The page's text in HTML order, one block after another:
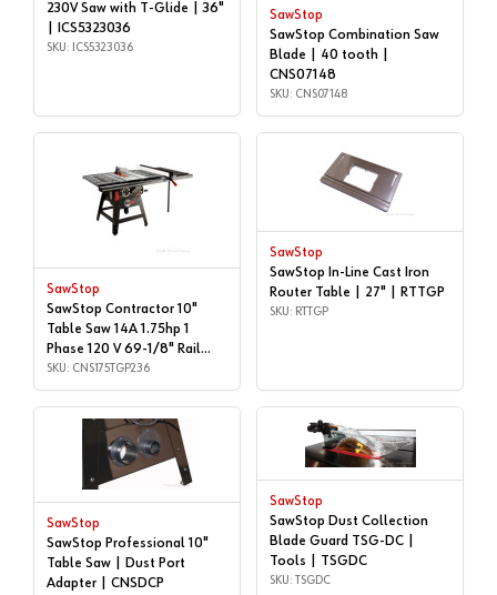
230V Saw with T-Glide | 36"
| ICS5323036
SKU: ICS5323036
SawStop
SawStop Combination Saw
Blade | 40 tooth |
CNS07148
SKU: CNS07148
SawStop
SawStop Contractor 10"
Table Saw 14A 1.75hp 1
Phase 120 V 69-1/8" Rail
Length, - CNS175-TGP236 |
CNS175TGP236
SKU: CNS175TGP236
SawStop
SawStop In-Line Cast Iron
Router Table | 27" | RTTGP
SKU: RTTGP
SawStop
SawStop Professional 10"
Table Saw | Dust Port
Adapter | CNSDCP
SawStop
SawStop Dust Collection
Blade Guard TSG-DC |
Tools | TSGDC
SKU: TSGDC